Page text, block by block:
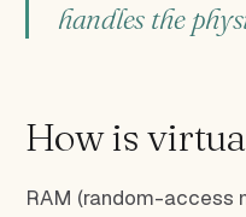
handles the
How is
RAM (random-access